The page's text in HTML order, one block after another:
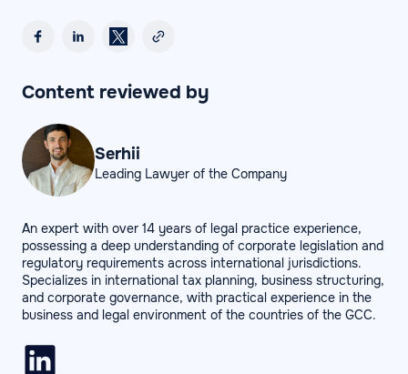
Content reviewed by
Serhii
Leading Lawyer of the Company
An expert with over 14 years of legal practice experience,
possessing a deep understanding of corporate legislation and
regulatory requirements across international jurisdictions.
Specializes in international tax planning, business structuring,
and corporate governance, with practical experience in the
business and legal environment of the countries of the GCC.